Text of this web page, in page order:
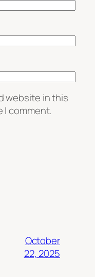
website in this
I comment.
October
22, 2025